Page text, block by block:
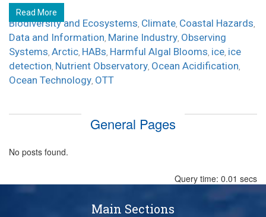
Read More
Biodiversity and Ecosystems, Climate, Coastal Hazards,
Data and Information, Marine Industry, Observing
Systems, Arctic, HABs, Harmful Algal Blooms, ice, ice
detection, Nutrient Observatory, Ocean Acidification,
Ocean Technology, OTT
General Pages
No posts found.
Query time: 0.01 secs
Main Sections